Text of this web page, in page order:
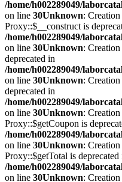
/home/h002289049/
on line 30Unknown:
Proxy::$__construct is
/home/h002289049/
on line 30Unknown:
deprecated in
/home/h002289049/
on line 30Unknown:
deprecated in
/home/h002289049/
on line 30Unknown:
Proxy::$getCoupon is
/home/h002289049/
on line 30Unknown:
Proxy::$getTotal is deprecated
/home/h002289049/
on line 30Unknown: